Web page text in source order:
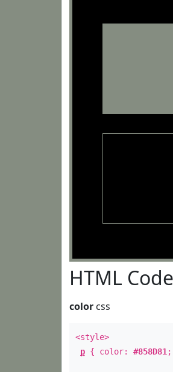
HTML
color css
<style>
p { color: #858D81